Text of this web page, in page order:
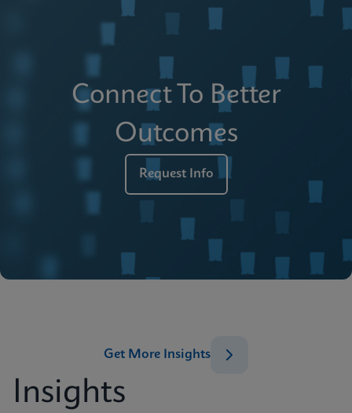
Connect To Better
Outcomes
Request Info
Insights
Get More Insights